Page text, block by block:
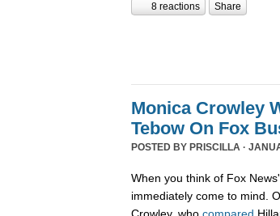
8 reactions Share
Monica Crowley
Tebow On Fox
POSTED BY PRISCILLA ·
When you think of Fox
immediately come to mind.
Crowley, who compared